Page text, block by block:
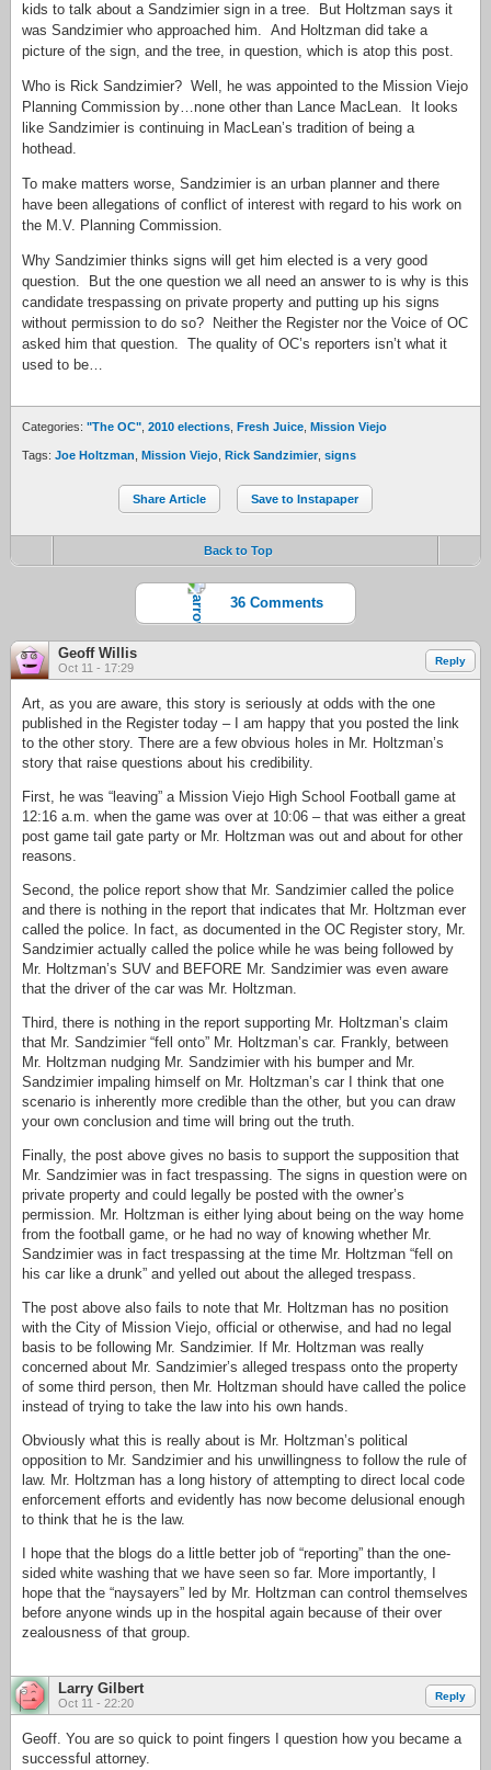
kids to talk about a Sandzimier sign in a tree. But Holtzman says it
was Sandzimier who approached him. And Holtzman did take a
picture of the sign, and the tree, in question, which is atop this post.
Who is Rick Sandzimier? Well, he was appointed to the Mission Viejo
Planning Commission by…none other than Lance MacLean. It looks
like Sandzimier is continuing in MacLean’s tradition of being a
hothead.
To make matters worse, Sandzimier is an urban planner and there
have been allegations of conflict of interest with regard to his work on
the M.V. Planning Commission.
Why Sandzimier thinks signs will get him elected is a very good
question. But the one question we all need an answer to is why is this
candidate trespassing on private property and putting up his signs
without permission to do so? Neither the Register nor the Voice of OC
asked him that question. The quality of OC’s reporters isn’t what it
used to be…
Categories: "The OC" 2010 elections Fresh Juice Mission Viejo
Tags: Joe Holtzman Mission Viejo Rick Sandzimier, signs
Share Article Save to Instapaper
Back to Top
36 Comments
Geoff Willis
Oct 11 - 17:29
Reply
Art, as you are aware, this story is seriously at odds with the one
published in the Register today – I am happy that you posted the link
to the other story. There are a few obvious holes in Mr. Holtzman’s
story that raise questions about his credibility.
First, he was “leaving” a Mission Viejo High School Football game at
12:16 a.m. when the game was over at 10:06 – that was either a great
post game tail gate party or Mr. Holtzman was out and about for other
reasons.
Second, the police report show that Mr. Sandzimier called the police
and there is nothing in the report that indicates that Mr. Holtzman ever
called the police. In fact, as documented in the OC Register story, Mr.
Sandzimier actually called the police while he was being followed by
Mr. Holtzman’s SUV and BEFORE Mr. Sandzimier was even aware
that the driver of the car was Mr. Holtzman.
Third, there is nothing in the report supporting Mr. Holtzman’s claim
that Mr. Sandzimier “fell onto” Mr. Holtzman’s car. Frankly, between
Mr. Holtzman nudging Mr. Sandzimier with his bumper and Mr.
Sandzimier impaling himself on Mr. Holtzman’s car I think that one
scenario is inherently more credible than the other, but you can draw
your own conclusion and time will bring out the truth.
Finally, the post above gives no basis to support the supposition that
Mr. Sandzimier was in fact trespassing. The signs in question were on
private property and could legally be posted with the owner’s
permission. Mr. Holtzman is either lying about being on the way home
from the football game, or he had no way of knowing whether Mr.
Sandzimier was in fact trespassing at the time Mr. Holtzman “fell on
his car like a drunk” and yelled out about the alleged trespass.
The post above also fails to note that Mr. Holtzman has no position
with the City of Mission Viejo, official or otherwise, and had no legal
basis to be following Mr. Sandzimier. If Mr. Holtzman was really
concerned about Mr. Sandzimier’s alleged trespass onto the property
of some third person, then Mr. Holtzman should have called the police
instead of trying to take the law into his own hands.
Obviously what this is really about is Mr. Holtzman’s political
opposition to Mr. Sandzimier and his unwillingness to follow the rule of
law. Mr. Holtzman has a long history of attempting to direct local code
enforcement efforts and evidently has now become delusional enough
to think that he is the law.
I hope that the blogs do a little better job of “reporting” than the one-
sided white washing that we have seen so far. More importantly, I
hope that the “naysayers” led by Mr. Holtzman can control themselves
before anyone winds up in the hospital again because of their over
zealousness of that group.
Larry Gilbert
Oct 11 - 22:20
Reply
Geoff. You are so quick to point fingers I question how you became a
successful attorney.